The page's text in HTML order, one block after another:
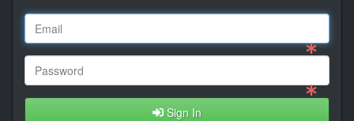
Sign In